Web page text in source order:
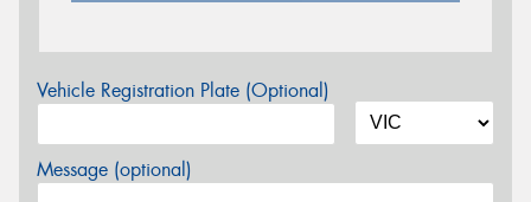
Vehicle Registration Plate (Optional)
Message (optional)